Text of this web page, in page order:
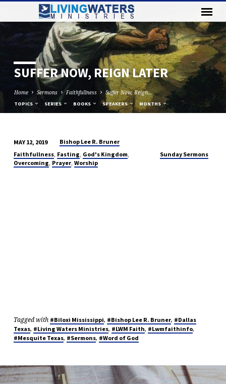
SUFFER NOW, REIGN LATER
Home Sermons Faithfullness Suffer Now, Reign…
TOPICS SERIES BOOKS SPEAKERS MONTHS
SUFFER
NOW,
MAY 12, 2019
Bishop Lee R. Bruner
Faithfullness, Fasting, God's Kingdom,
Overcoming, Prayer, Worship
Sunday Sermons
Tagged with #Biloxi Mississippi, #Bishop Lee R. Bruner, #Dallas
Texas, #Living Waters Ministries, #LWM Faith, #Lwmfaithinfo,
#Mesquite Texas, #Sermons, #Word of God